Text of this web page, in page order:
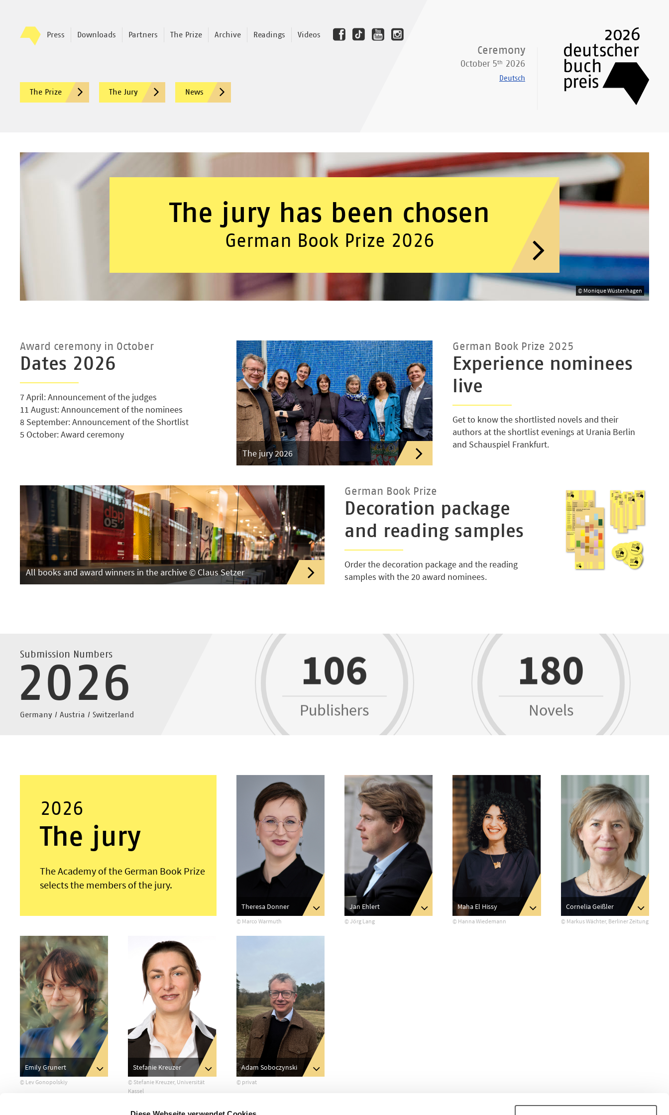
Ceremony
October 5th 2026
Deutsch
Press Downloads Partners The Prize Archive Readings Videos
The Prize The Jury News
© Monique Wüstenhagen
The jury has been chosen
German Book Prize 2026
Award ceremony in October
Dates 2026
7 April: Announcement of the judges
11 August: Announcement of the nominees
8 September: Announcement of the Shortlist
5 October: Award ceremony
The jury 2026
German Book Prize 2025
Experience nominees
live
Get to know the shortlisted novels and their
authors at the shortlist evenings at Urania Berlin
and Schauspiel Frankfurt.
All books and award winners in the archive © Claus Setzer
German Book Prize
Decoration package
and reading samples
Order the decoration package and the reading
samples with the 20 award nominees.
Submission Numbers
2026
Germany / Austria / Switzerland
106
Publishers
180
Novels
2026
The jury
The Academy of the German Book Prize
selects the members of the jury.
Theresa Donner
© Marco Warmuth
Jan Ehlert
© Jörg Lang
Maha El Hissy
© Hanna Wiedemann
Cornelia Geißler
© Markus Wächter, Berliner Zeitung
Emily Grunert
© Lev Gonopolskiy
Stefanie Kreuzer
© Stefanie Kreuzer, Universität
Kassel
Adam Soboczynski
© privat